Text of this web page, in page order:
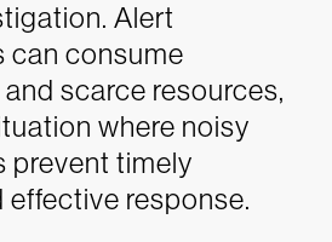
Alert
can consume
scarce resources,
where noisy
prevent timely
response.